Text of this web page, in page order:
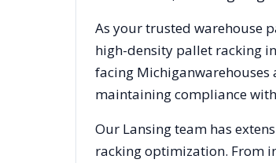
As your trusted warehouse
high-density pallet racking
facing Michigan
maintaining compliance
Our Lansingteam has
racking optimization. From